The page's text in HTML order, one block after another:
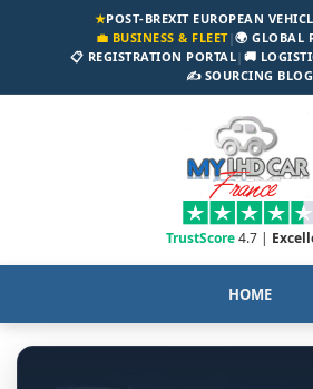
★POST-BREXIT EUROPEAN
💼 BUSINESS & FLEET|🌍 GLOBAL
📋 REGISTRATION PORTAL| 🚚
✍️ SOURCING BLOG
TrustScore4.7 |
HOME